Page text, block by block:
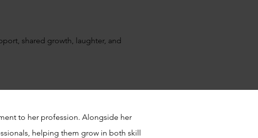
shared growth, laughter, and
to her profession. Alongside her
helping them grow in both skill